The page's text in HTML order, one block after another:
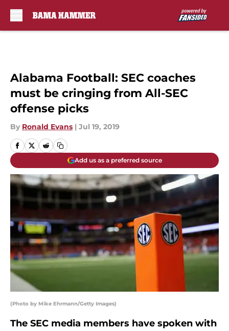
Alabama Football: SEC coaches
must be cringing from All-SEC
offense picks
By Ronald Evans | Jul 19, 2019
Add us as a preferred source
(Photo by Mike Ehrmann/Getty Images)
The SEC media members have spoken with